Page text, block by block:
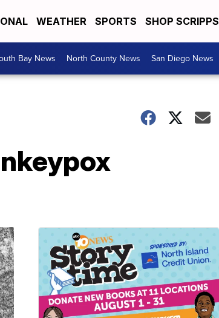
WEATHER SPORTS SHOP SCRIPPS
Bay News North County News San Diego News